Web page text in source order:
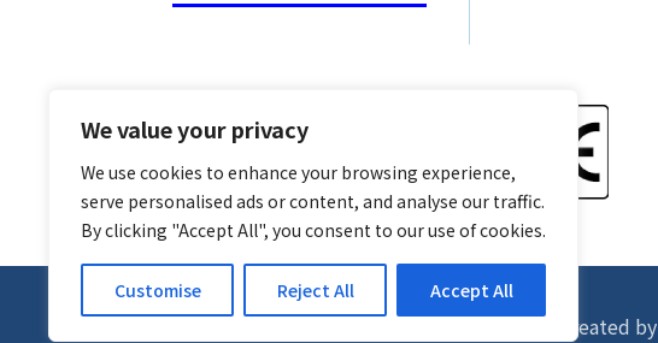
We value your privacy
We use cookies to enhance your browsing experience,
serve personalised ads or content, and analyse our traffic.
By clicking "Accept All", you consent to our use of cookies.
Customise Reject All Accept All
© 2026CGR Products, All Rights Reserved | Site created by